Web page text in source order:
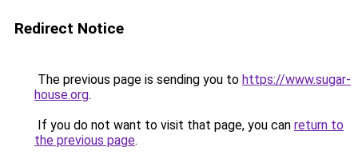
Redirect Notice
The previous page is sending you to https://www.sugar-
house.org.
If you do not want to visit that page, you can return to
the previous page.